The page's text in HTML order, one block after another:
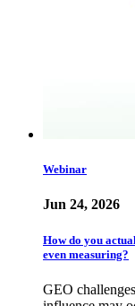
Webinar
Jun 24, 2026
How do you
even measuring?
GEO